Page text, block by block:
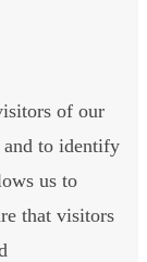
of our
to identify
us to
that visitors